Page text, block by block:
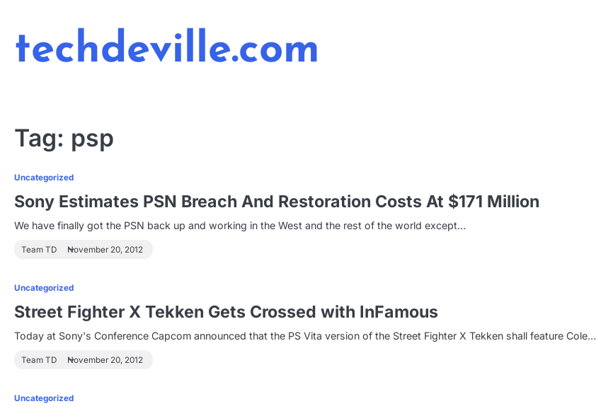
content
techdeville.com
Tag: psp
Uncategorized
Sony Estimates PSN Breach And Restoration Costs At $171 Million
We have finally got the PSN back up and working in the West and the rest of the world except…
Team TD November 20, 2012
Uncategorized
Street Fighter X Tekken Gets Crossed with InFamous
Today at Sony's Conference Capcom announced that the PS Vita version of the Street Fighter X Tekken shall feature Cole…
Team TD November 20, 2012
Uncategorized